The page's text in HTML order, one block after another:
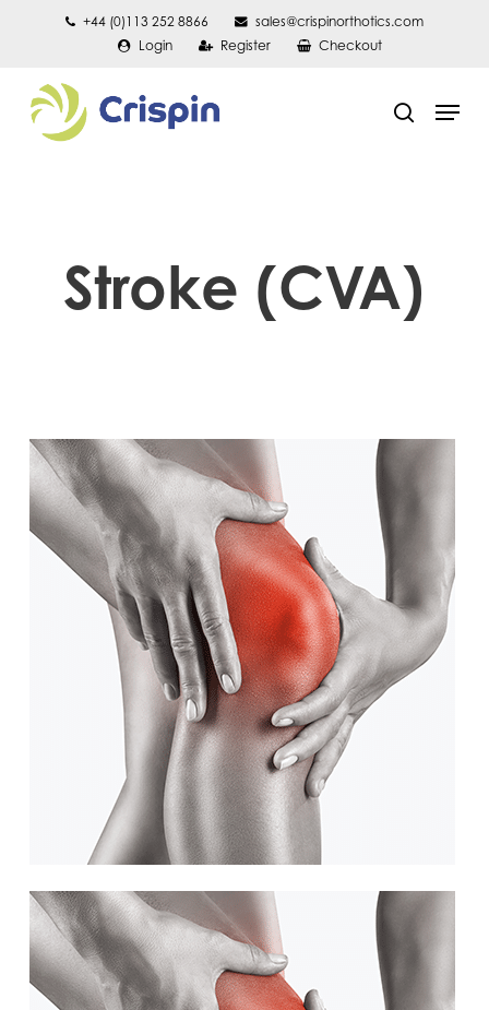
main
content
+44 (0)113 252 8866
sales@crispinorthotics.com
Login
Register Checkout
search
Menu
Stroke (CVA)